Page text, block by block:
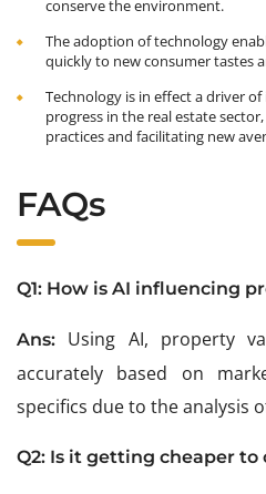
conserve the environment.
The adoption of technology
quickly to new consumer tastes
Technology is in effect a driver
progress in the real estate
practices and facilitating new
FAQs
Q1: How is AI influencing
Ans: Using AI, property
accurately based on
specifics due to the analysis
Q2: Is it getting cheaper to